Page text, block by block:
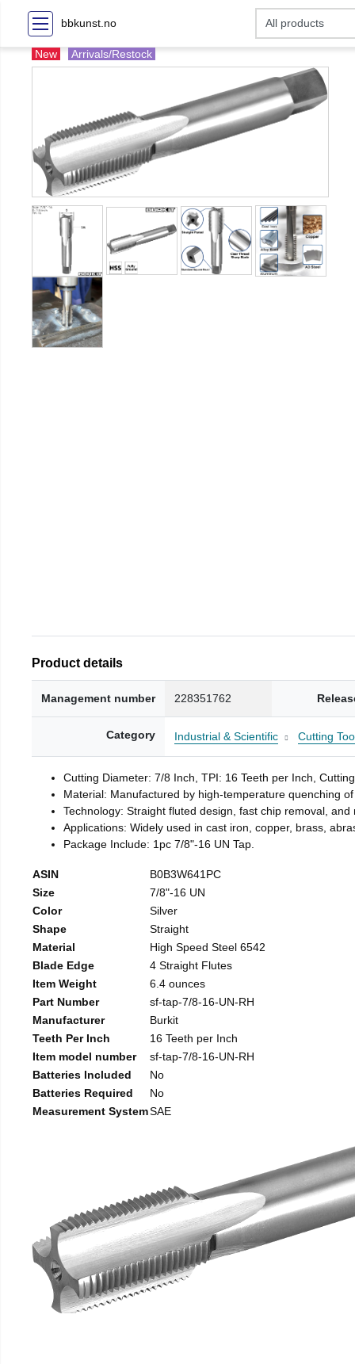
bbkunst.no
New Arrivals/Restock
Product details
Management number 228351762
Category Industrial & Scientific Cutting
Cutting Diameter: 7/8 Inch, TPI: 16 Teeth per Inch,
Material: Manufactured by high-temperature quenching
Technology: Straight fluted design, fast chip removal,
Applications: Widely used in cast iron, copper, brass,
Package Include: 1pc 7/8"-16 UN Tap.
ASIN
B0B3W641PC
Size
7/8"-16 UN
Color
Silver
Shape
Straight
Material
High Speed Steel 6542
Blade Edge
4 Straight Flutes
Item Weight
6.4 ounces
Part Number
sf-tap-7/8-16-UN-RH
Manufacturer
Burkit
Teeth Per Inch
16 Teeth per Inch
Item model number
sf-tap-7/8-16-UN-RH
Batteries Included
No
Batteries Required
No
Measurement SystemSAE